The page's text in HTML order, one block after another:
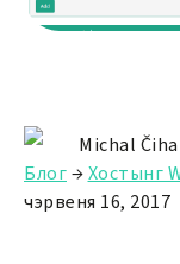
Michal
Блог→Хостынг
чэрвеня 16, 2017